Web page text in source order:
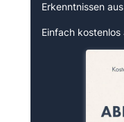
Erkenntnissen
Einfach